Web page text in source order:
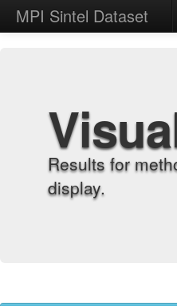
MPI Sintel Dataset
Results for
display.